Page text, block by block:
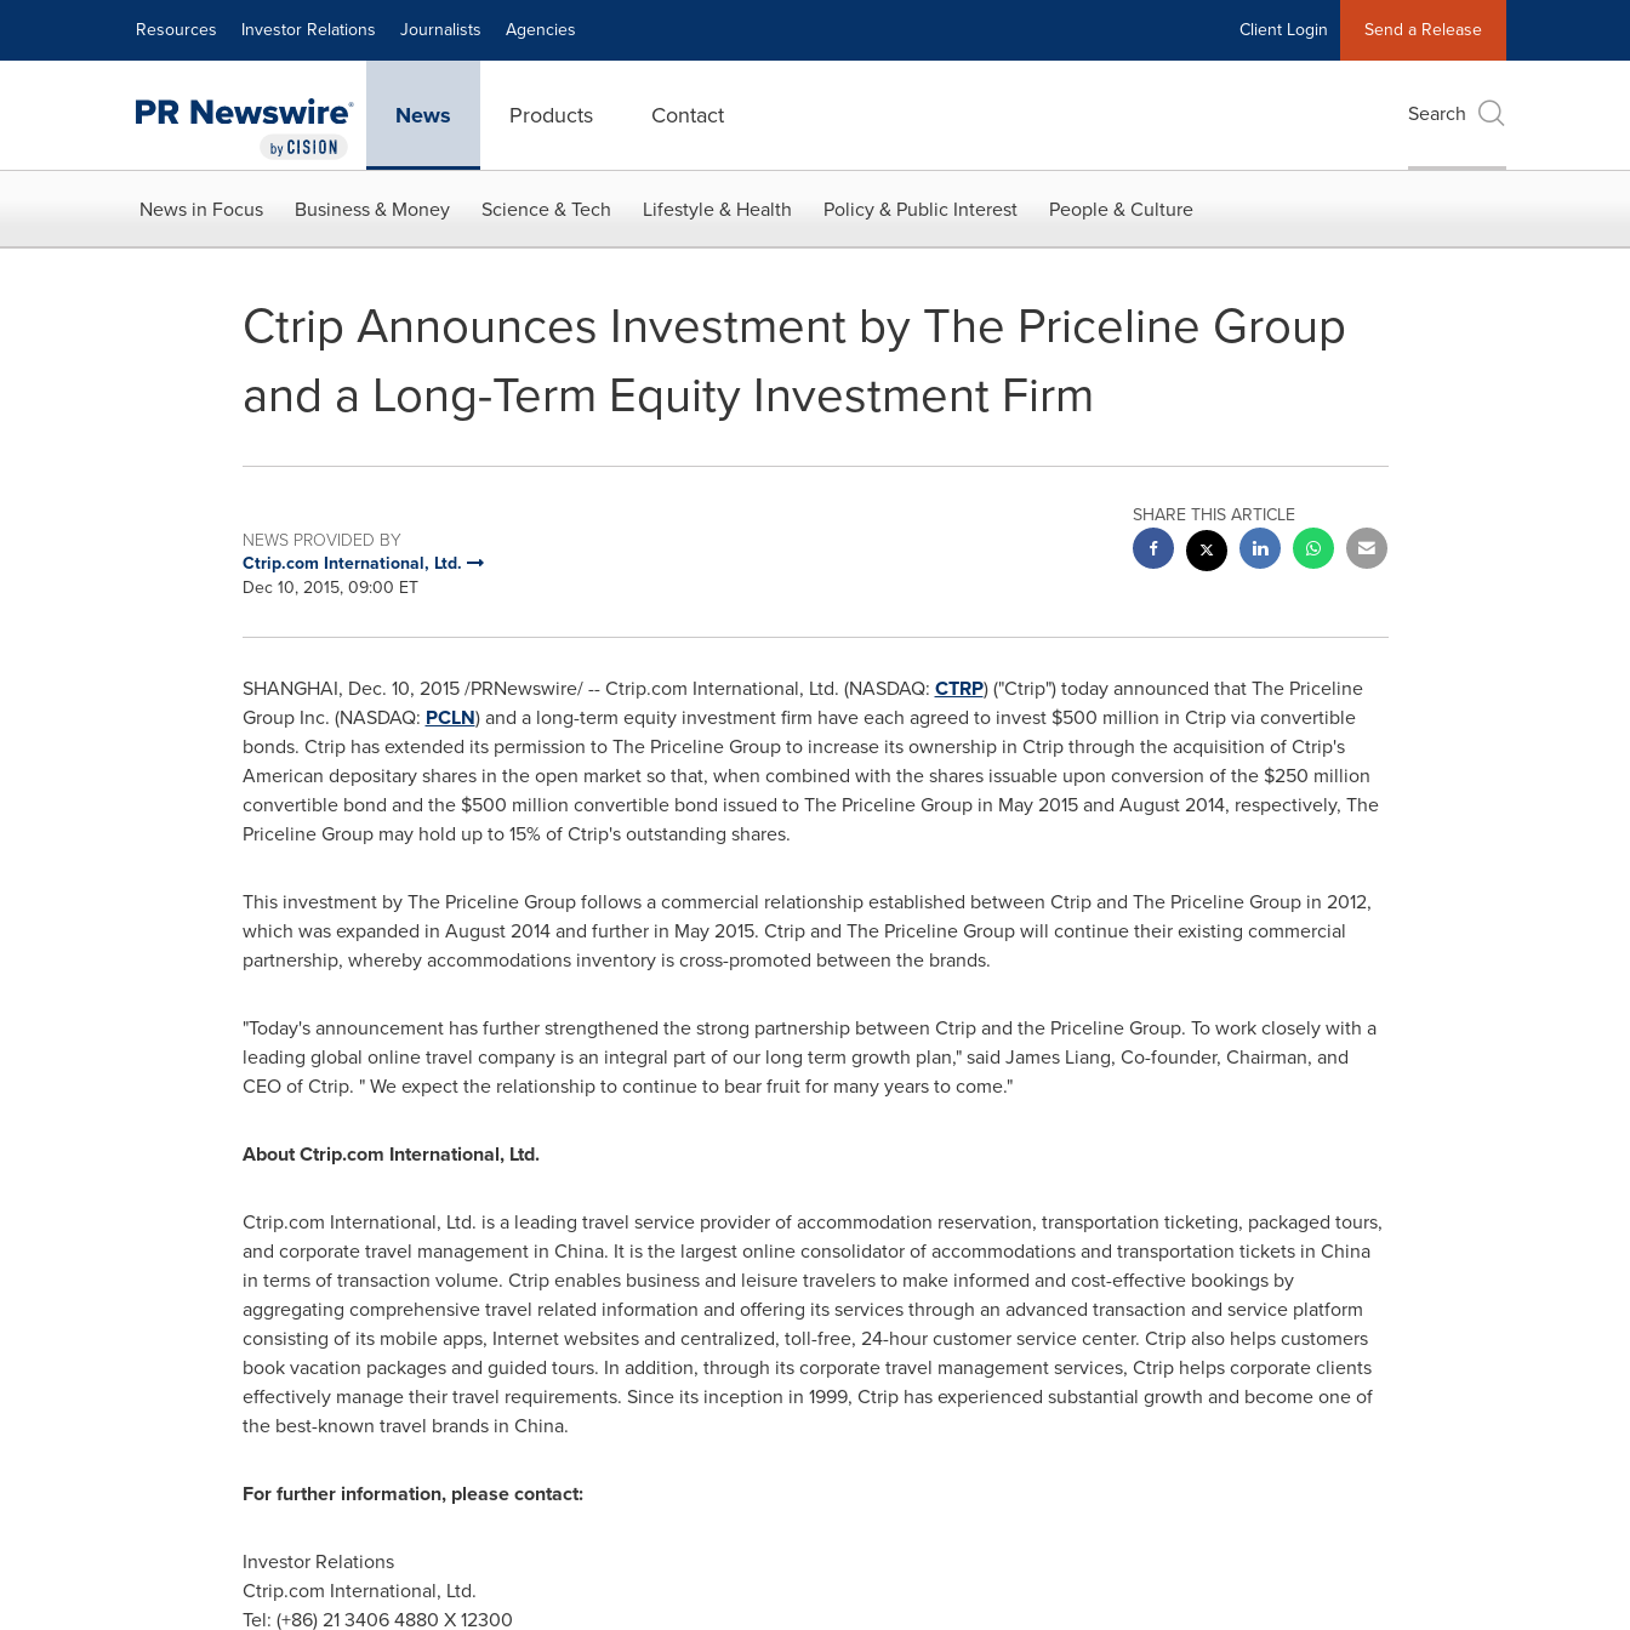
Resources Investor Relations Journalists Agencies Client Login Send a Release
News Products Contact Search
News in Focus Business & Money Science & Tech Lifestyle & Health Policy & Public Interest People & Culture
Ctrip Announces Investment by The Priceline Group
and a Long-Term Equity Investment Firm
NEWS PROVIDED BY
Ctrip.com International, Ltd.
Dec 10, 2015, 09:00 ET
SHARE THIS ARTICLE
SHANGHAI, Dec. 10, 2015/PRNewswire/ -- Ctrip.com International, Ltd. (NASDAQ: CTRP) ("Ctrip") today announced that The Priceline
Group Inc. (NASDAQ: PCLN) and a long-term equity investment firm have each agreed to invest $500 million in Ctrip via convertible
bonds. Ctrip has extended its permission to The Priceline Group to increase its ownership in Ctrip through the acquisition of Ctrip's
American depositary shares in the open market so that, when combined with the shares issuable upon conversion of the $250 million
convertible bond and the $500 million convertible bond issued to The Priceline Group in May 2015and August 2014, respectively, The
Priceline Group may hold up to 15% of Ctrip's outstanding shares.
This investment by The Priceline Group follows a commercial relationship established between Ctrip and The Priceline Group in 2012,
which was expanded in August 2014and further in May 2015. Ctrip and The Priceline Group will continue their existing commercial
partnership, whereby accommodations inventory is cross-promoted between the brands.
"Today's announcement has further strengthened the strong partnership between Ctrip and the Priceline Group. To work closely with a
leading global online travel company is an integral part of our long term growth plan," said James Liang, Co-founder, Chairman, and
CEO of Ctrip. " We expect the relationship to continue to bear fruit for many years to come."
About Ctrip.com International, Ltd.
Ctrip.com International, Ltd. is a leading travel service provider of accommodation reservation, transportation ticketing, packaged tours,
and corporate travel management in China. It is the largest online consolidator of accommodations and transportation tickets in China
in terms of transaction volume. Ctrip enables business and leisure travelers to make informed and cost-effective bookings by
aggregating comprehensive travel related information and offering its services through an advanced transaction and service platform
consisting of its mobile apps, Internet websites and centralized, toll-free, 24-hour customer service center. Ctrip also helps customers
book vacation packages and guided tours. In addition, through its corporate travel management services, Ctrip helps corporate clients
effectively manage their travel requirements. Since its inception in 1999, Ctrip has experienced substantial growth and become one of
the best-known travel brands in China.
For further information, please contact:
Investor Relations
Ctrip.com International, Ltd.
Tel: (+86) 21 3406 4880 X 12300